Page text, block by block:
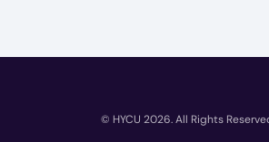
© HYCU 2026. All Rights